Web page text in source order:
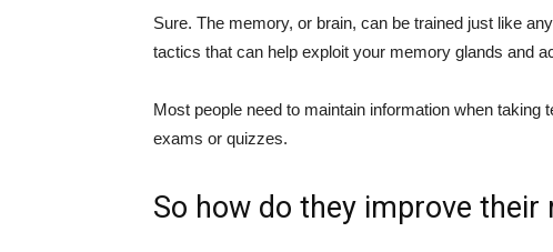
Sure. The memory, or brain, can be trained just like
tactics that can help exploit your memory glands and
Most people need to maintain information when
exams or quizzes.
So how do they improve their